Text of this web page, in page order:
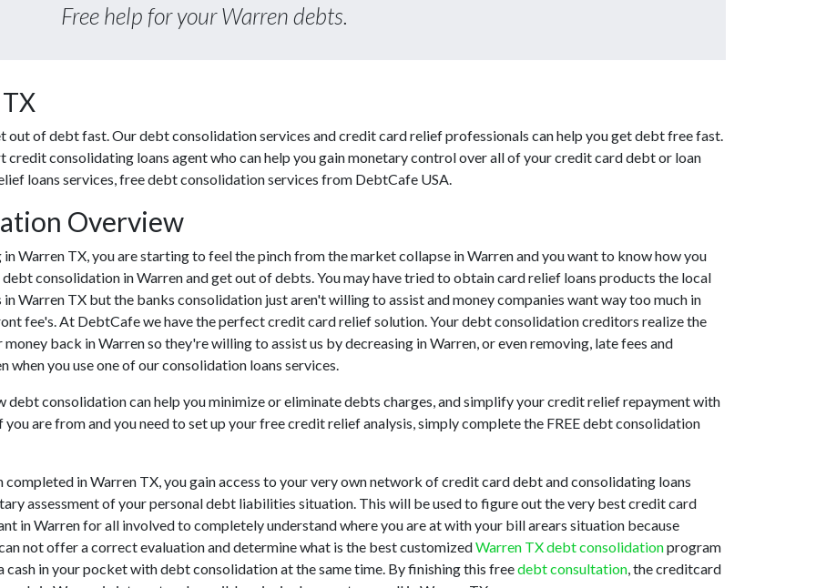
Free help for your Warren debts.
of debt fast. Our debt consolidation services and credit card relief professionals can help you get debt free fast.
consolidating loans agent who can help you gain monetary control over all of your credit card debt or loan
loans services, free debt consolidation services from DebtCafe USA.
Overview
Warren TX, you are starting to feel the pinch from the market collapse in Warren and you want to know how you
consolidation in Warren and get out of debts. You may have tried to obtain card relief loans products the local
Warren TX but the banks consolidation just aren't willing to assist and money companies want way too much in
fee's. At DebtCafe we have the perfect credit card relief solution. Your debt consolidation creditors realize the
back in Warren so they're willing to assist us by decreasing in Warren, or even removing, late fees and
you use one of our consolidation loans services.
consolidation can help you minimize or eliminate debts charges, and simplify your credit relief repayment with
are from and you need to set up your free credit relief analysis, simply complete the FREE debt consolidation
in Warren TX, you gain access to your very own network of credit card debt and consolidating loans
assessment of your personal debt liabilities situation. This will be used to figure out the very best credit card
in Warren for all involved to completely understand where you are at with your bill arears situation because
not offer a correct evaluation and determine what is the best customizedWarren TX debt consolidationprogram
in your pocket with debt consolidation at the same time. By finishing this freedebt consultation , the creditcard